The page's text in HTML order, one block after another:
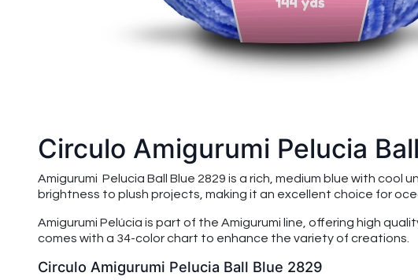
Circulo Amigurumi Pelucia
Amigurumi Pelucia Ball Blue 2829 is a rich, medium blue with
brightness to plush projects, making it an excellent choice for
Amigurumi Pelúcia is part of the Amigurumi line, offering high
comes with a 34-color chart to enhance the variety of creations.
Circulo Amigurumi Pelucia Ball Blue 2829